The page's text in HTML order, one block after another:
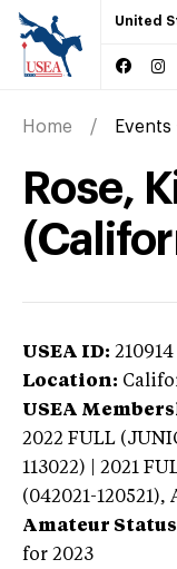
United
Home
Rose,
USEA ID: 210914
Location:
USEA
2022 FULL
113022) | 2021
(042021-120521),
Amateur
for 2023